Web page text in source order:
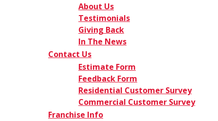
About Us
Testimonials
Giving Back
In The News
Contact Us
Estimate Form
Feedback Form
Residential Customer Survey
Commercial Customer Survey
Franchise Info